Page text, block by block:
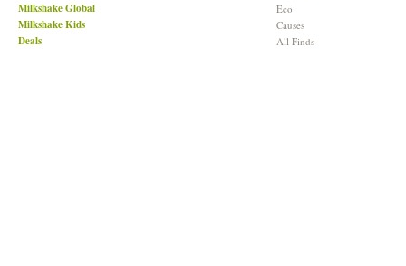
Milkshake Global
Milkshake Kids
Deals
Eco
Causes
All Finds